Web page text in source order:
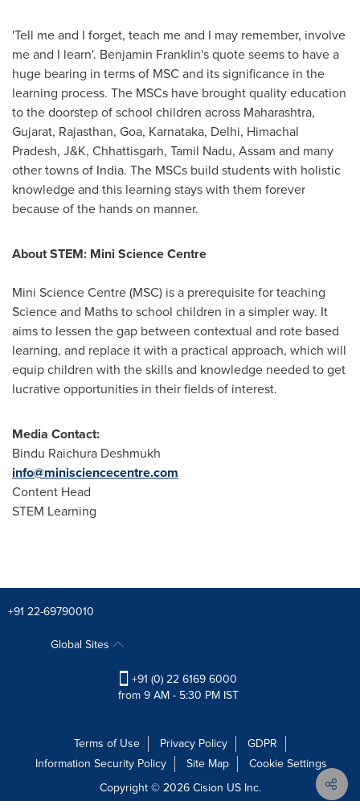
'Tell me and I forget, teach me and I may remember, involve
me and I learn'. Benjamin Franklin'squote seems to have a
huge bearing in terms of MSC and its significance in the
learning process. The MSCs have brought quality education
to the doorstep of school children across Maharashtra,
Gujarat, Rajasthan, Goa, Karnataka, Delhi, Himachal
Pradesh, J&K, Chhattisgarh, Tamil Nadu, Assam and many
other towns of India. The MSCs build students with holistic
knowledge and this learning stays with them forever
because of the hands on manner.
About STEM: Mini Science Centre
Mini Science Centre (MSC) is a prerequisite for teaching
Science and Maths to school children in a simpler way. It
aims to lessen the gap between contextual and rote based
learning, and replace it with a practical approach, which will
equip children with the skills and knowledge needed to get
lucrative opportunities in their fields of interest.
Media Contact:
Bindu Raichura Deshmukh
info@minisciencecentre.com
Content Head
STEM Learning
+91 22-69790010
Global Sites
+91 (0) 22 6169 6000
from 9 AM - 5:30 PM IST
Terms of Use Privacy Policy
GDPR
Information Security Policy
Site Map
Cookie Settings
Copyright © 2026Cision US Inc.